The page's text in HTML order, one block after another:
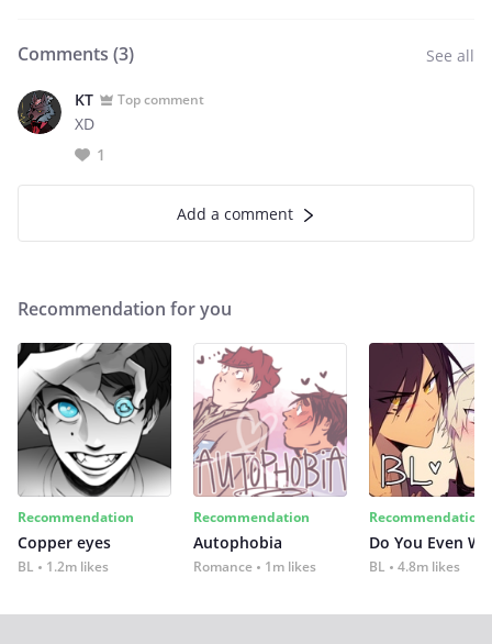
Comments (3) See all
KT Top comment
XD
1
Add a comment
Recommendation for you
Recommendation
Copper eyes
BL 1.2m likes
Recommendation
Autophobia
Romance 1m likes
Recommendation
Do You Even
BL 4.8m likes